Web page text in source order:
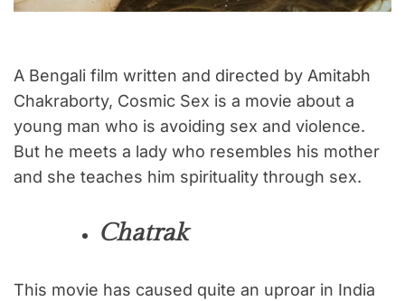
A Bengali film written and directed by Amitabh
Chakraborty, Cosmic Sex is a movie about a
young man who is avoiding sex and violence.
But he meets a lady who resembles his mother
and she teaches him spirituality through sex.
Chatrak
This movie has caused quite an uproar in India